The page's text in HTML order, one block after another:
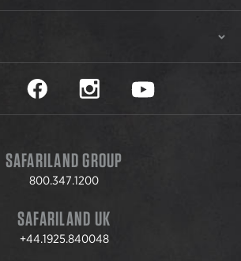
Safariland on twitter
Safariland on faceookSafariland on instagram
Safariland on
SAFARILAND GROUP
800.347.1200
SAFARILAND UK
+44.1925.840048